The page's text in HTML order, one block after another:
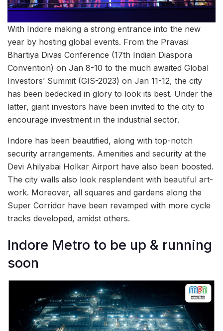
With Indore making a strong entrance into the new
year by hosting global events. From the Pravasi
Bhartiya Divas Conference (17th Indian Diaspora
Convention) on Jan 8-10 to the much awaited Global
Investors’ Summit (GIS-2023) on Jan 11-12, the city
has been bedecked in glory to look its best. Under the
latter, giant investors have been invited to the city to
encourage investment in the industrial sector.
Indore has been beautified, along with top-notch
security arrangements. Amenities and security at the
Devi Ahilyabai Holkar Airport have also been boosted.
The city walls also look resplendent with beautiful art-
work. Moreover, all squares and gardens along the
Super Corridor have been revamped with more cycle
tracks developed, amidst others.
Indore Metro to be up & running
soon